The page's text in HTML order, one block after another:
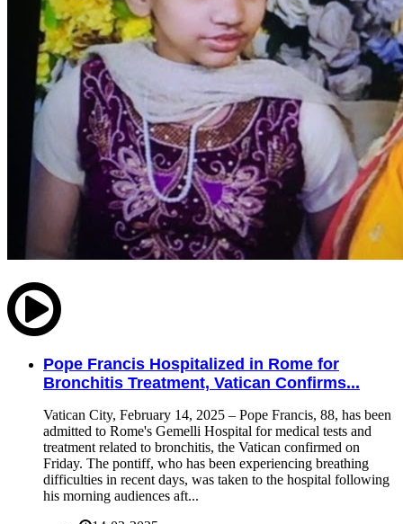
Pope Francis Hospitalized in Rome for
Bronchitis Treatment, Vatican Confirms...
Vatican City, February 14, 2025 – Pope Francis, 88, has been
admitted to Rome's Gemelli Hospital for medical tests and
treatment related to bronchitis, the Vatican confirmed on
Friday. The pontiff, who has been experiencing breathing
difficulties in recent days, was taken to the hospital following
his morning audiences aft...